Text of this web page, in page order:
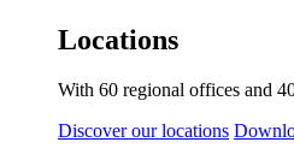
Locations
With 60 regional offices and
Discover our locations